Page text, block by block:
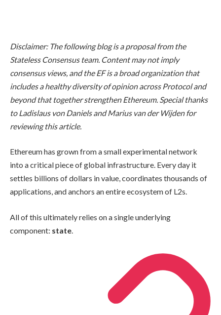
Disclaimer: The following blog is a proposal from the
Stateless Consensus team. Content may not imply
consensus views, and the EF is a broad organization that
includes a healthy diversity of opinion across Protocol and
beyond that together strengthen Ethereum. Special thanks
to Ladislaus von Daniels and Marius van der Wijden for
reviewing this article.
Ethereum has grown from a small experimental network
into a critical piece of global infrastructure. Every day it
settles billions of dollars in value, coordinates thousands of
applications, and anchors an entire ecosystem of L2s.
All of this ultimately relies on a single underlying
component: state.